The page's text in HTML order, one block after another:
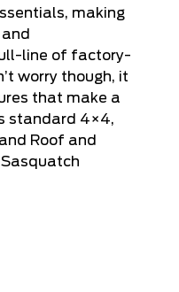
making
line of factory-
worry though, it
that make a
standard 4×4,
Roof and